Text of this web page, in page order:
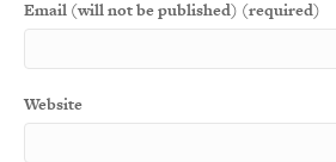
Email (will not be published) (required)
Website